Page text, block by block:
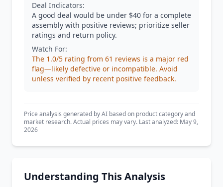
Deal Indicators:
A good deal would be under $40 for a complete
assembly with positive reviews; prioritize seller
ratings and return policy.
Watch For:
The 1.0/5 rating from 61 reviews is a major red
flag—likely defective or incompatible. Avoid
unless verified by recent positive feedback.
Price analysis generated by AI based on product category and
market research. Actual prices may vary. Last analyzed: May 9,
2026
Understanding This Analysis